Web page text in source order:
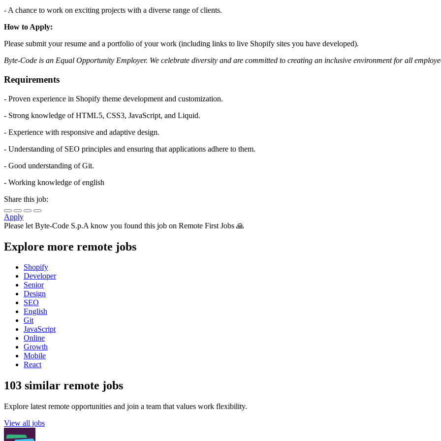
- A chance to work on exciting projects with a diverse range of clients.
How to Apply:
Please submit your resume and a portfolio of your work (including links to live Shopify sites you have developed).
Byte-Code is an Equal Opportunity Employer. We celebrate diversity and are committed to creating an inclusive environment for all
Requirements
- Proven experience in Shopify theme development and customization.
- Strong knowledge of HTML5, CSS3, JavaScript, and Liquid.
- Experience with responsive and adaptive design.
- Understanding of SEO principles and ensuring that applications adhere to them.
- Good understanding of Git.
- Working knowledge of english
Share this job:
Apply
Please let Byte-Code S.p.A know you found this job on Remote First Jobs 🙏
Explore more remote jobs
Shopify
Developer
Senior
Design
SEO
English
Git
JavaScript
Online
Growth
Mobile
React
103 similar remote jobs
Explore latest remote opportunities and join a team that values work flexibility.
View all jobs